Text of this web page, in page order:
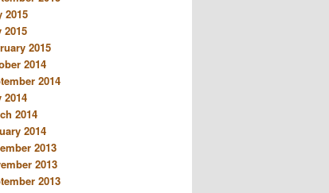
2015
2015
2015
2014
2014
2014
2014
2014
2013
2013
2013